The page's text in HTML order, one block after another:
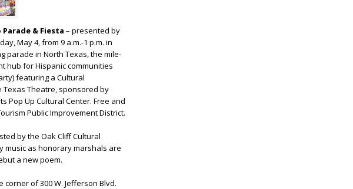
Parade & Fiesta – presented by
May 4, from 9 a.m.-1 p.m. in
parade in North Texas, the mile-
hub for Hispanic communities
featuring a Cultural
Texas Theatre, sponsored by
Pop Up Cultural Center. Free and
Public Improvement District.
by the Oak Cliff Cultural
music as honorary marshals are
a new poem.
of 300 W. Jefferson Blvd.